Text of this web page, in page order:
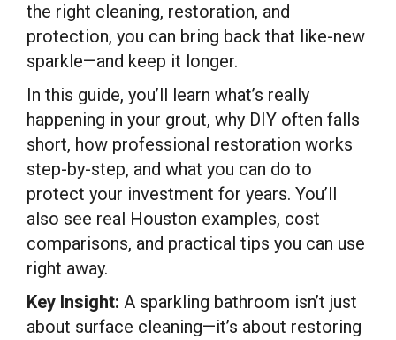
the right cleaning, restoration, and
protection, you can bring back that like-new
sparkle—and keep it longer.
In this guide, you’ll learn what’s really
happening in your grout, why DIY often falls
short, how professional restoration works
step-by-step, and what you can do to
protect your investment for years. You’ll
also see real Houston examples, cost
comparisons, and practical tips you can use
right away.
Key Insight: A sparkling bathroom isn’t just
about surface cleaning—it’s about restoring